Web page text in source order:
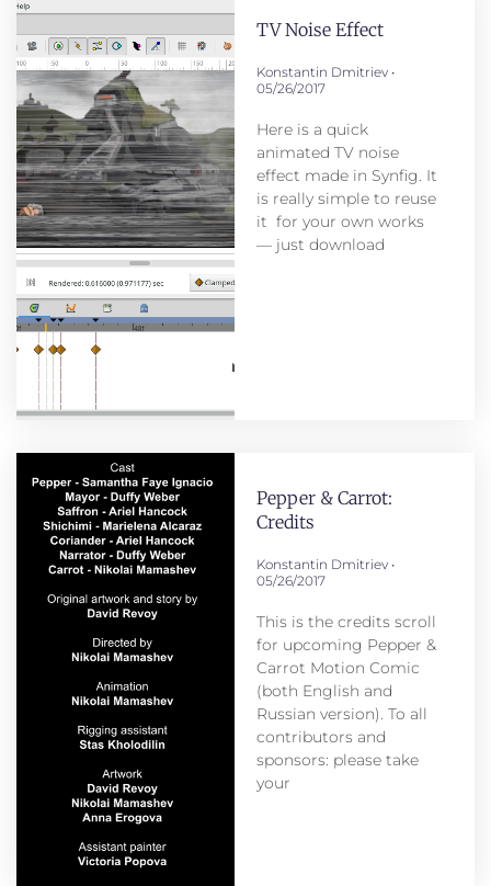
TV Noise Effect
Konstantin Dmitriev
05/26/2017
Here is a quick
animated TV noise
effect made in Synfig. It
is really simple to reuse
it for your own works
— just download
Pepper & Carrot:
Credits
Konstantin Dmitriev
05/26/2017
This is the credits scroll
for upcoming Pepper &
Carrot Motion Comic
(both English and
Russian version). To all
contributors and
sponsors: please take
your